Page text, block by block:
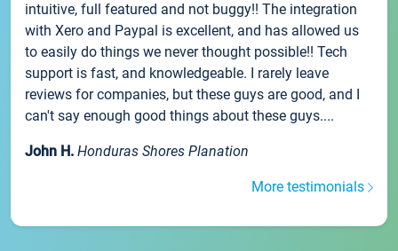
intuitive, full featured and not buggy!! The integration
with Xero and Paypal is excellent, and has allowed us
to easily do things we never thought possible!! Tech
support is fast, and knowledgeable. I rarely leave
reviews for companies, but these guys are good, and I
can't say enough good things about these guys....
John H. Honduras Shores Planation
More testimonials